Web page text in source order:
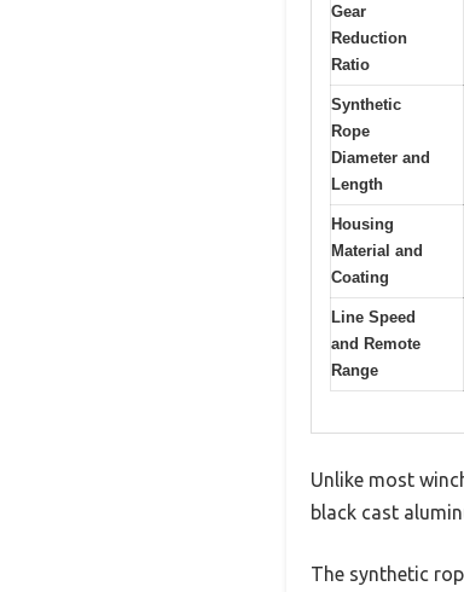
Gear
Reduction
Ratio
Synthetic
Rope
Diameter and
Length
Housing
Material and
Coating
Line Speed
and Remote
Range
Unlike most
black cast
The synthetic